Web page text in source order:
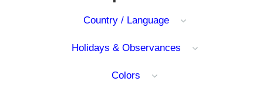
Country / Language
Holidays & Observances
Colors